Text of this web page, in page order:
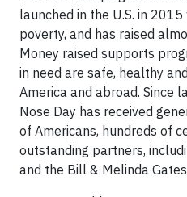
launched in the U.S. in
poverty, and has raised
Money raised supports
in need are safe, healthy
America and abroad. Since
Nose Day has received
of Americans, hundreds of
outstanding partners,
and the Bill & Melinda